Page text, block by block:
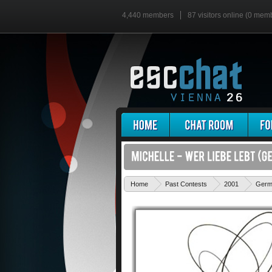
4,440 members 87 visitors online (0
Home Past Contests 2001